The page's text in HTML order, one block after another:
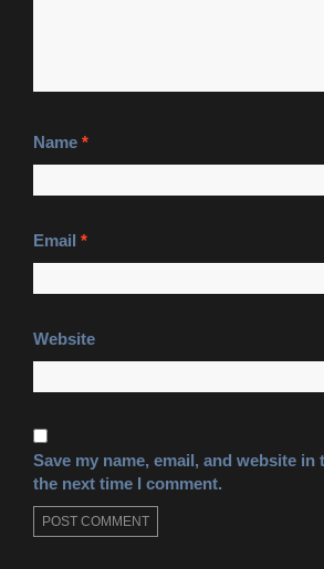
Name *
Email *
Website
Save my name, email, and website
the next time I comment.